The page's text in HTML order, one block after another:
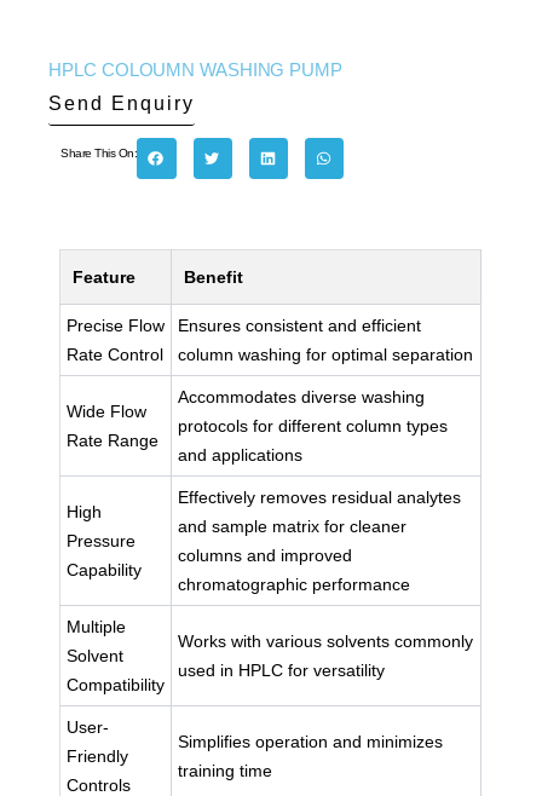
HPLC COLOUMN WASHING PUMP
Send Enquiry
Share This On:
Feature Benefit
Precise Flow
Rate Control
Ensures consistent and efficient
column washing for optimal separation
Wide Flow
Rate Range
Accommodates diverse washing
protocols for different column types
and applications
High
Pressure
Capability
Effectively removes residual analytes
and sample matrix for cleaner
columns and improved
chromatographic performance
Multiple
Solvent
Compatibility
Works with various solvents commonly
used in HPLC for versatility
User-
Friendly
Controls
Simplifies operation and minimizes
training time